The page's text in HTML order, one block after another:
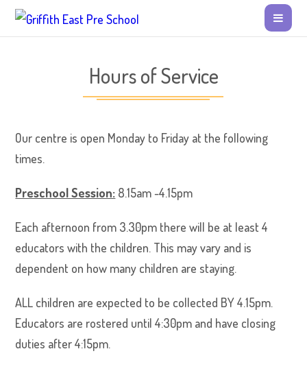
Hours of Service
Our centre is open Monday to Friday at the following
times.
Preschool Session: 8.15am -4.15pm
Each afternoon from 3.30pm there will be at least 4
educators with the children. This may vary and is
dependent on how many children are staying.
ALL children are expected to be collected BY 4.15pm.
Educators are rostered until 4:30pm and have closing
duties after 4:15pm.